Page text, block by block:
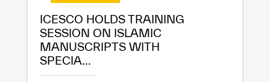
ICESCO HOLDS TRAINING
SESSION ON ISLAMIC
MANUSCRIPTS WITH
SPECIA...